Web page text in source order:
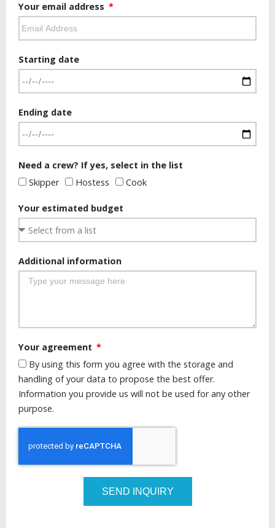
Your email address
Starting date
Ending date
Need a crew? If yes, select in the list
Skipper
Hostess Cook
Your estimated budget
Additional information
Your agreement
By using this form you agree with the storage and
handling of your data to propose the best offer.
Information you provide us will not be used for any other
purpose.
SEND INQUIRY